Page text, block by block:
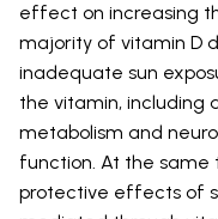
effect on increasing
majority of vitamin D
inadequate sun
the vitamin, including
metabolism and
function. At the
protective effects of